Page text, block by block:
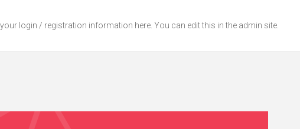
login / registration information here. You can edit this in the admin site.